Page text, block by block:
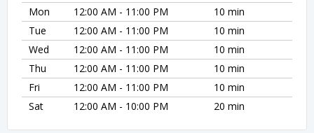
Mon
12:00 AM - 11:00 PM
10 min
Tue
12:00 AM - 11:00 PM
10 min
Wed
12:00 AM - 11:00 PM
10 min
Thu
12:00 AM - 11:00 PM
10 min
Fri
12:00 AM - 11:00 PM
10 min
Sat
12:00 AM - 10:00 PM 20 min